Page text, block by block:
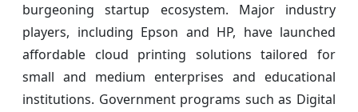
burgeoning startup ecosystem. Major industry
players, including Epson and HP, have launched
affordable cloud printing solutions tailored for
small and medium enterprises and educational
institutions. Government programs such as Digital